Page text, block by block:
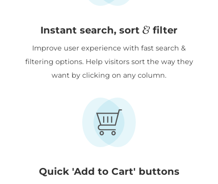
Instant search, sort filter
Improve user experience with fast search &
filtering options. Help visitors sort the way they
want by clicking on any column.
Quick 'Add to Cart' buttons